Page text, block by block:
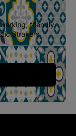
friendly
Strakers